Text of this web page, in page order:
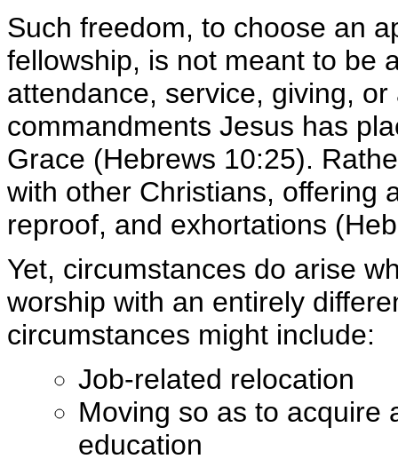
Such freedom, to choose an
fellowship, is not meant to be
attendance, service, giving,
commandments Jesus has
Grace (Hebrews 10:25).
with other Christians, offering
reproof, and exhortations
Yet, circumstances do arise
worship with an entirely
circumstances might include:
Job-related relocation
Moving so as to acquire
education